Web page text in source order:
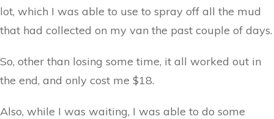
lot, which I was able to use to spray off all the mud
that had collected on my van the past couple of days.
So, other than losing some time, it all worked out in
the end, and only cost me $18.
Also, while I was waiting, I was able to do some